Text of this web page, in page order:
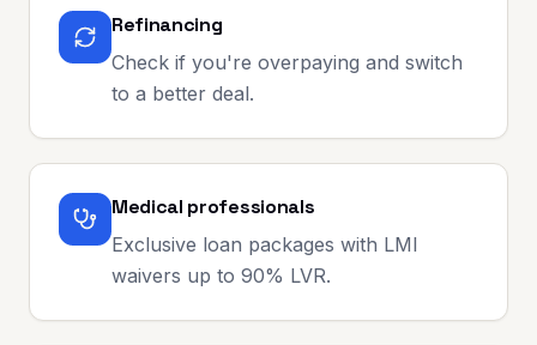
Refinancing
Check if you're overpaying and switch
to a better deal.
Medical professionals
Exclusive loan packages with LMI
waivers up to 90% LVR.